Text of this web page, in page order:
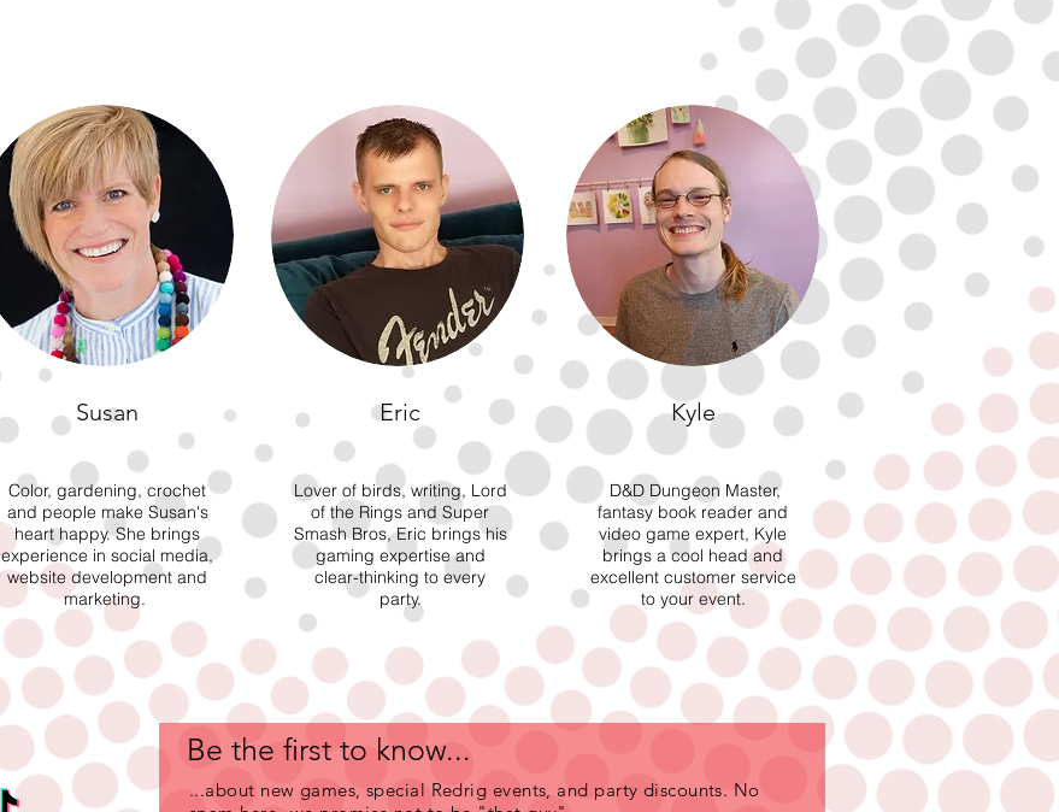
Susan
Color, gardening, crochet
and people make Susan's
heart happy. She brings
experience in social media,
website development and
marketing.
Eric
Lover of birds, writing, Lord
of the Rings and Super
Smash Bros, Eric brings his
gaming expertise and
clear-thinking to every
party.
Kyle
D&D Dungeon Master,
fantasy book reader and
video game expert, Kyle
brings a cool head and
excellent customer service
to your event.
Be the first to know...
...about new games, special Redrig events, and party discounts. No